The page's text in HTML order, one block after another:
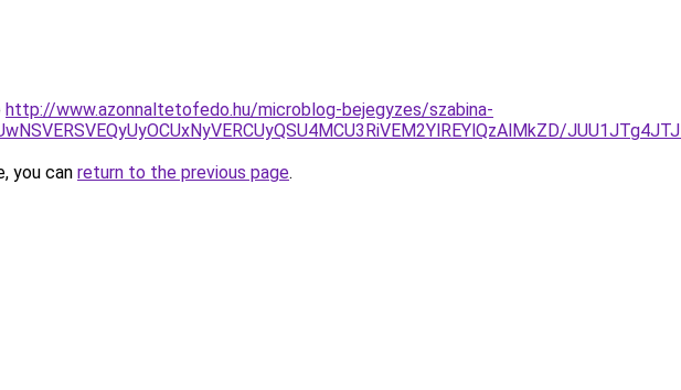
http://www.azonnaltetofedo.hu/microblog-bejegyzes/szabina-
you can return to the previous page.